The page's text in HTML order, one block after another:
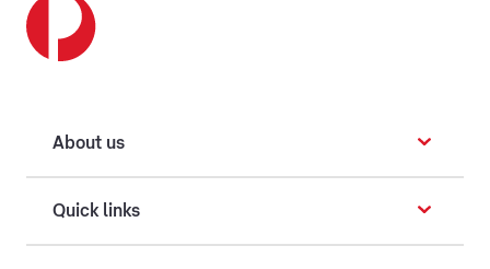
About us
Quick links